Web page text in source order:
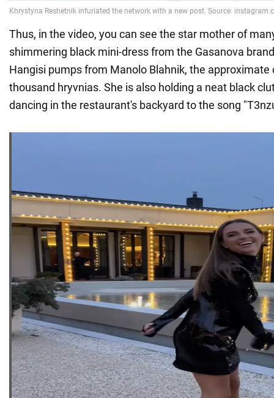
Thus, in the video, you can see the star mother of
shimmering black mini-dress from the Gasanova
Hangisi pumps from Manolo Blahnik, the approximate
thousand hryvnias. She is also holding a neat black
dancing in the restaurant's backyard to the song